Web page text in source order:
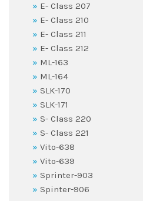
E- Class 207
E- Class 210
E- Class 211
E- Class 212
ML-163
ML-164
SLK-170
SLK-171
S- Class 220
S- Class 221
Vito-638
Vito-639
Sprinter-903
Spinter-906